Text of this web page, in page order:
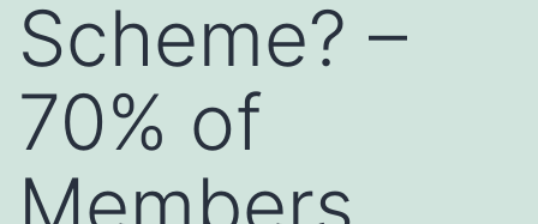
Scheme? –
70% of
Members